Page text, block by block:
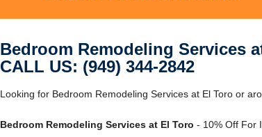
Bedroom Remodeling Services
CALL US: (949) 344-2842
Looking for Bedroom Remodeling Services at El Toro or
Bedroom Remodeling Services at El Toro - 10% Off For